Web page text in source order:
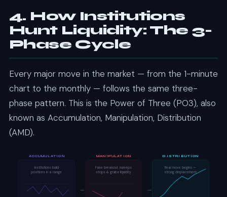
4. How Institutions
Hunt Liquidity: The 3-
Phase Cycle
Every major move in the market — from the 1-minute
chart to the monthly — follows the same three-
phase pattern. This is the Power of Three (PO3), also
known as Accumulation, Manipulation, Distribution
(AMD).
ACCUMULATION
Institutions build
positions in a range
→
MANIPULATION
Fake breakout sweeps
stops & grabs liquidity
→
DISTRIBUTION
Real move begins —
strong displacement